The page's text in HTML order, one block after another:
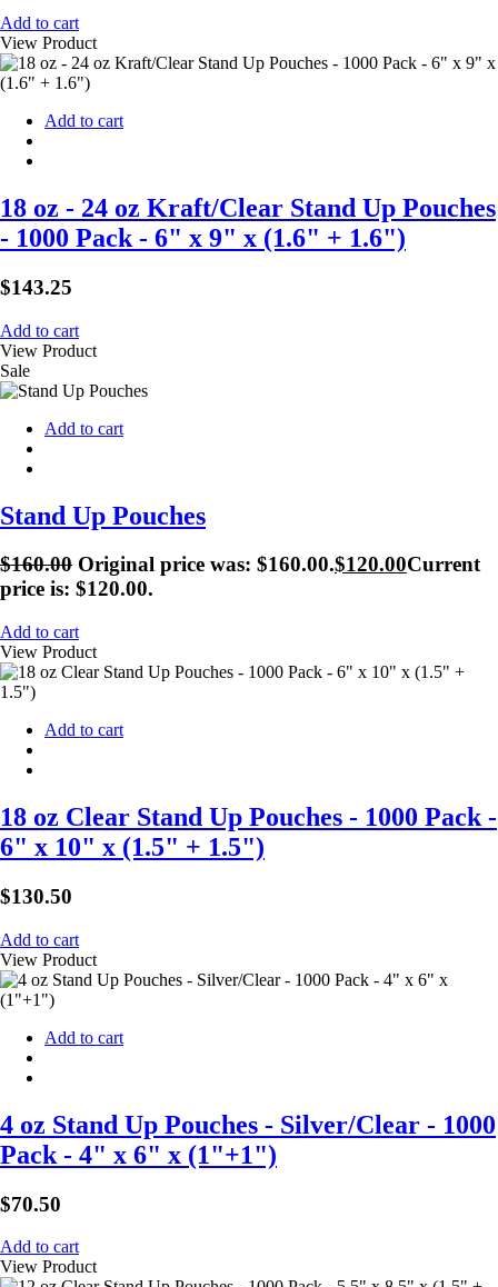
Add to cart
View Product
Add to cart
18 oz - 24 oz Kraft/Clear Stand Up Pouches
- 1000 Pack - 6" x 9" x (1.6" + 1.6")
$143.25
Add to cart
View Product
Sale
Add to cart
Stand Up Pouches
$160.00 Original price was: $160.00.$120.00Current
price is: $120.00.
Add to cart
View Product
Add to cart
18 oz Clear Stand Up Pouches - 1000 Pack -
6" x 10" x (1.5" + 1.5")
$130.50
Add to cart
View Product
Add to cart
4 oz Stand Up Pouches - Silver/Clear - 1000
Pack - 4" x 6" x (1"+1")
$70.50
Add to cart
View Product